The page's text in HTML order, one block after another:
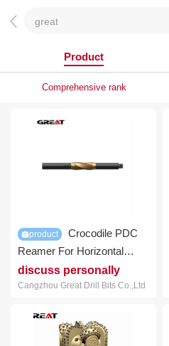
Product
Comprehensive rank
product
Reamer For Horizontal
Drilling For Sale | GREAT
DRILL BITS
discuss personally
Cangzhou Great Drill Bits Co.,Ltd